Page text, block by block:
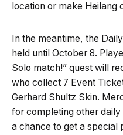
location or make Heilang
In the meantime, the
held until October 8.
Solo match!” quest will
who collect 7 Event
Gerhard Shultz Skin.
for completing other
a chance to get a special